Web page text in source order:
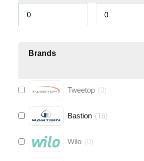
Brands
Tweetop (0)
Bastion (16)
Wilo (0)